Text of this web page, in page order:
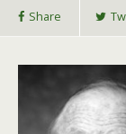
Share